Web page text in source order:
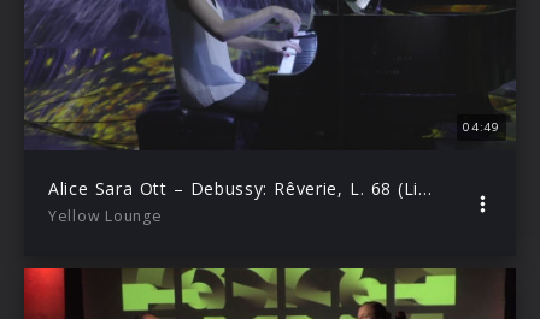
04:49
Alice Sara Ott – Debussy: Rêverie, L. 68 (Live from Yellow Lounge Tokyo)
Yellow Lounge